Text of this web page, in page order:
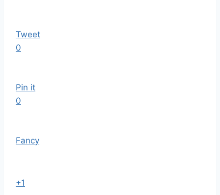
Tweet
0
Pin it
0
Fancy
+1